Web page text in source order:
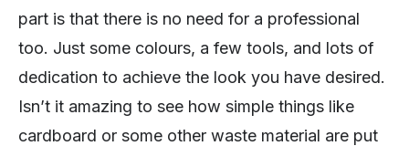
part is that there is no need for a professional
too. Just some colours, a few tools, and lots of
dedication to achieve the look you have desired.
Isn’t it amazing to see how simple things like
cardboard or some other waste material are put